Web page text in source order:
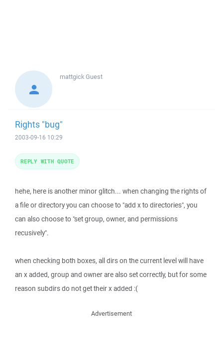
mattgickGuest
Rights "bug"
2003-09-16 10:29
hehe, here is another minor glitch... when changing the rights of
a file or directory you can choose to "add x to directories", you
can also choose to "set group, owner, and permissions
recusively".
when checking both boxes, all dirs on the current level will have
an x added, group and owner are also set correctly, but for some
reason subdirs do not get their x added :(
REPLY WITH QUOTE
Advertisement